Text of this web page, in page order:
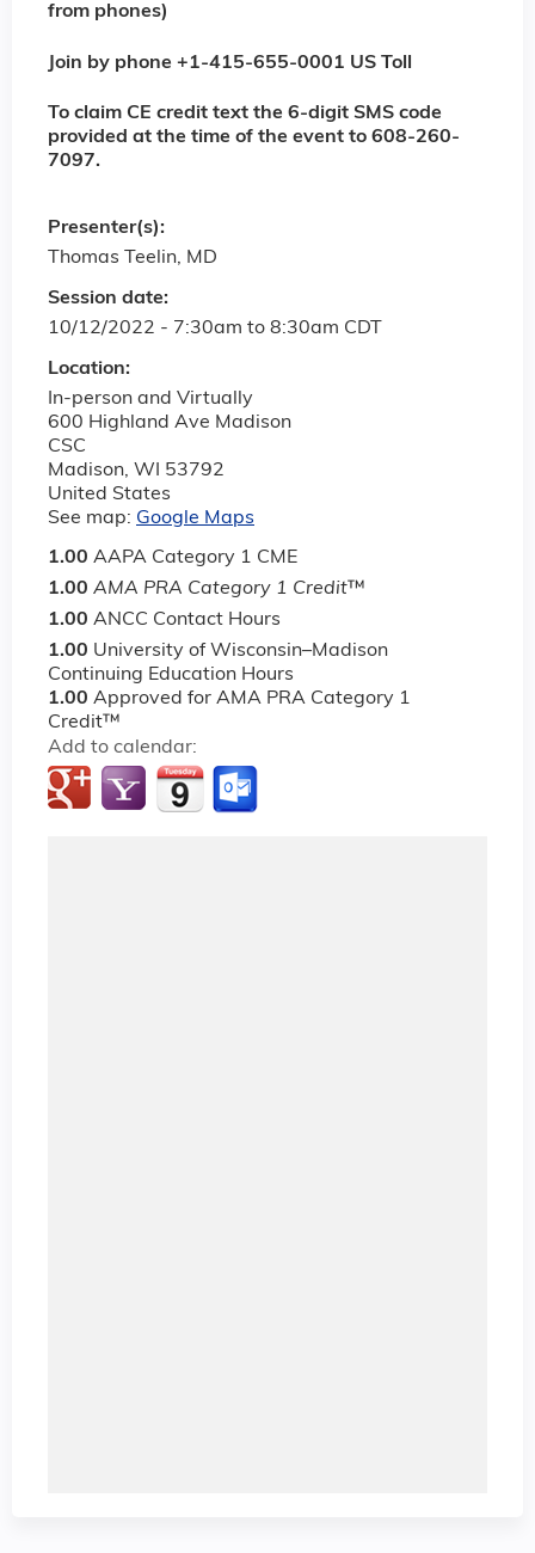
from phones)
Join by phone +1-415-655-0001 US Toll
To claim CE credit text the 6-digit SMS code
provided at the time of the event to 608-260-
7097.
Session date:
10/12/2022 - 7:30am to 8:30am CDT
Location:
In-person and Virtually
600 Highland Ave Madison
CSC
Madison, WI 53792
United States
See map: Google Maps
1.00 AAPA Category 1 CME
1.00 AMA PRA Category 1 Credit™
1.00 ANCC Contact Hours
1.00 University of Wisconsin–Madison
Continuing Education Hours
1.00 Approved for AMA PRA Category 1
Credit™
Add to calendar:
Presenter(s):
Thomas Teelin, MD